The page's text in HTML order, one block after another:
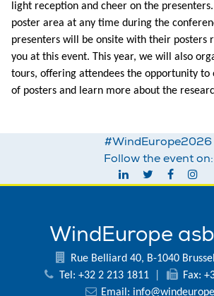
light reception and cheer on the
poster area at any time during the
presenters will be onsite with their posters
you at this event. This year, we will also
tours, offering attendees the opportunity to
of posters and learn more about the
#WindEurope2026
Follow the event on:
WindEurope
Rue Belliard 40, B-1040
Tel: +32 2 213 1811
Fax:
Email: